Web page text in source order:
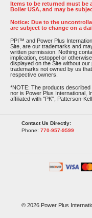
Items to be returned must be
Boiler USA, and may be
Notice: Due to the
are subject to change on a
PPI™ and Power Plus
Site, are our trademarks and
written permission. Nothing
implication, estoppel or
displayed on the Site without
trademarks not owned by us
respective owners.
*NOTE: The products
nor is Power Plus International,
affiliated with "PK", Patterson-
Contact Us Directly:
Phone: 770-957-9599
© 2026 Power Plus